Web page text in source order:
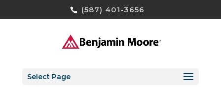
(587) 401-3656
Select Page